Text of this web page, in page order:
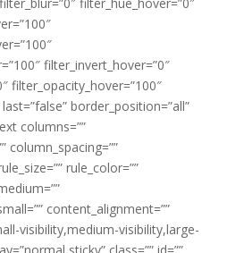
filter_invert_hover=”0″
filter_opacity_hover=”100″
border_position=”all”
columns=””
column_spacing=””
rule_color=””
content_alignment=””
visibility,medium-visibility,large-